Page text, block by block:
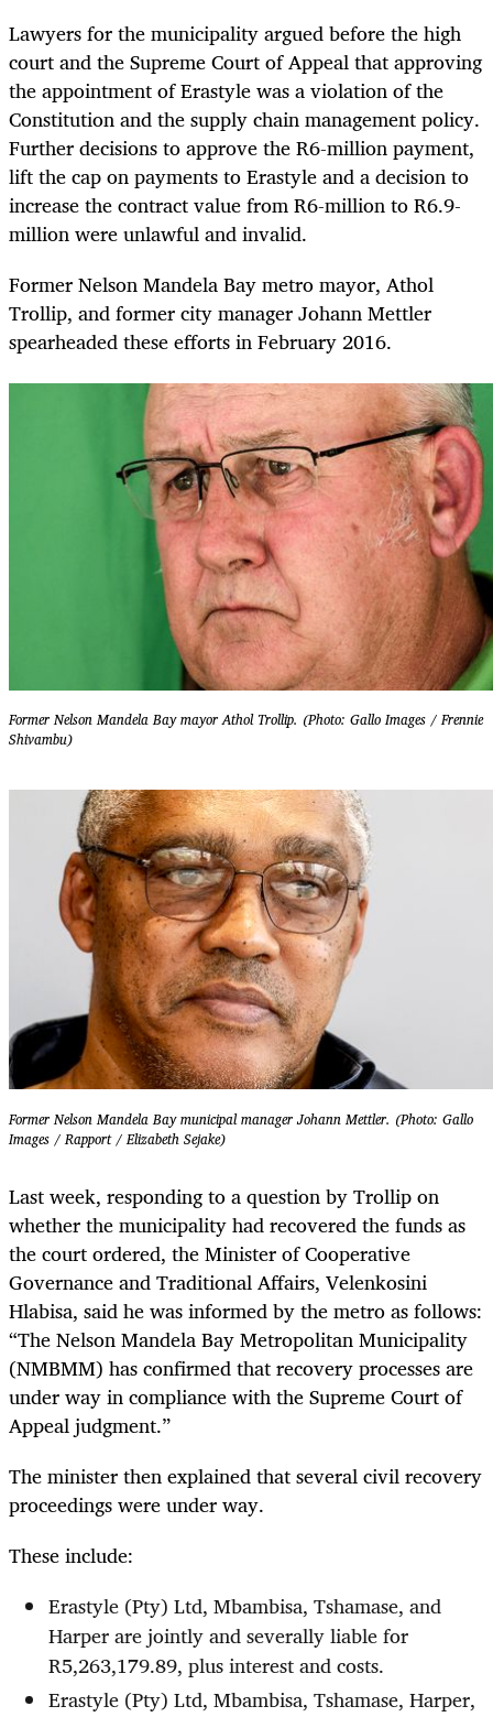
Lawyers for the municipality argued before the high
court and the Supreme Court of Appeal that approving
the appointment of Erastyle was a violation of the
Constitution and the supply chain management policy.
Further decisions to approve the R6-million payment,
lift the cap on payments to Erastyle and a decision to
increase the contract value from R6-million to R6.9-
million were unlawful and invalid.
Former Nelson Mandela Bay metro mayor, Athol
Trollip, and former city manager Johann Mettler
spearheaded these efforts in February 2016.
Former Nelson Mandela Bay mayor Athol Trollip. (Photo: Gallo Images / Frennie
Shivambu)
Former Nelson Mandela Bay municipal manager Johann Mettler. (Photo: Gallo
Images / Rapport / Elizabeth Sejake)
Last week, responding to a question by Trollip on
whether the municipality had recovered the funds as
the court ordered, the Minister of Cooperative
Governance and Traditional Affairs, Velenkosini
Hlabisa, said he was informed by the metro as follows:
“The Nelson Mandela Bay Metropolitan Municipality
(NMBMM) has confirmed that recovery processes are
under way in compliance with the Supreme Court of
Appeal judgment.”
The minister then explained that several civil recovery
proceedings were under way.
These include:
Erastyle (Pty) Ltd, Mbambisa, Tshamase, and
Harper are jointly and severally liable for
R5,263,179.89, plus interest and costs.
Erastyle (Pty) Ltd, Mbambisa, Tshamase, Harper,